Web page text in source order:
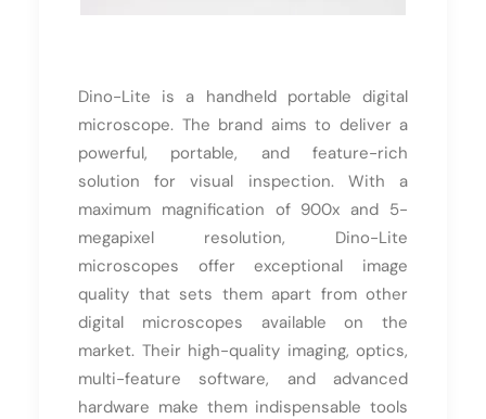
Dino-Lite is a handheld portable digital
microscope. The brand aims to deliver a
powerful, portable, and feature-rich
solution for visual inspection. With a
maximum magnification of 900x and 5-
megapixel resolution, Dino-Lite
microscopes offer exceptional image
quality that sets them apart from other
digital microscopes available on the
market. Their high-quality imaging, optics,
multi-feature software, and advanced
hardware make them indispensable tools